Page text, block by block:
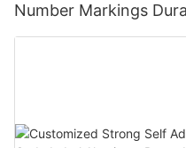
Number Markings
Metal Plate Tag